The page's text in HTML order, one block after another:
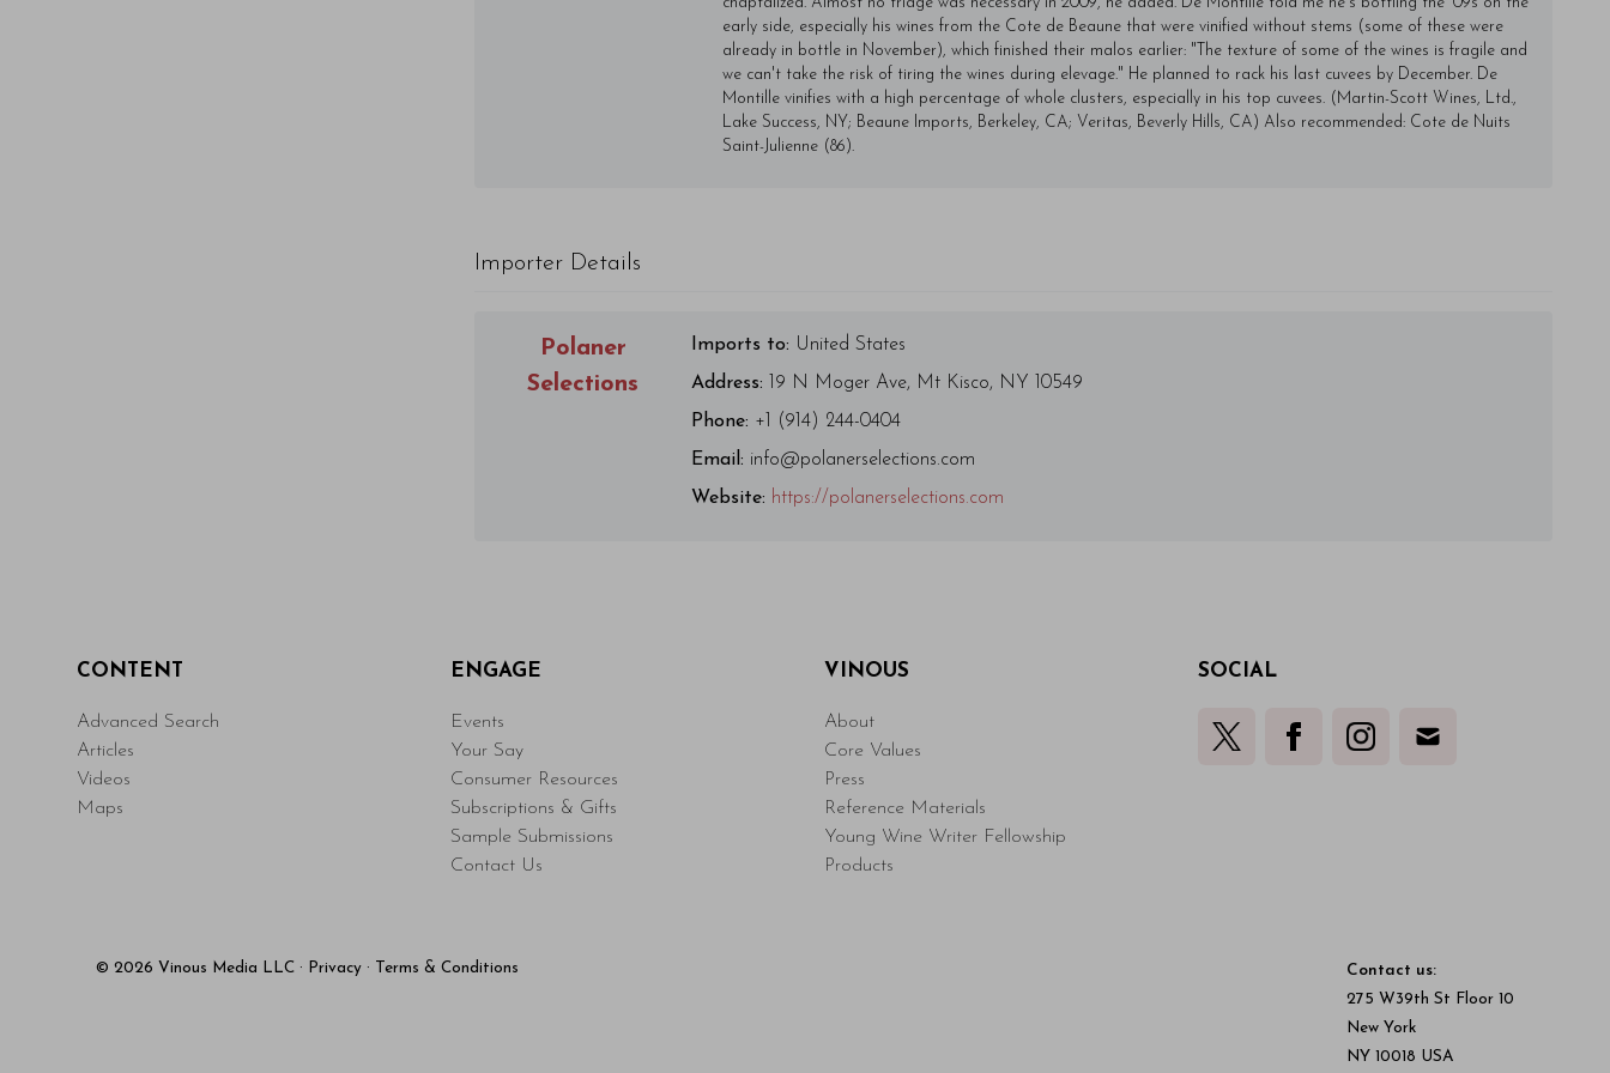
early side, especially his wines from the Cote de Beaune that were vinified without stems (some of these were
already in bottle in November), which finished their malos earlier: "The texture of some of the wines is fragile and
we can't take the risk of tiring the wines during elevage." He planned to rack his last cuvees by December. De
Montille vinifies with a high percentage of whole clusters, especially in his top cuvees. (Martin-Scott Wines, Ltd.,
Lake Success, NY; Beaune Imports, Berkeley, CA; Veritas, Beverly Hills, CA) Also recommended: Cote de Nuits
Saint-Julienne (86).
Importer Details
Polaner
Selections
Imports to: United States
Address:
19 N Moger Ave, Mt Kisco, NY 10549
Phone: +1 (914) 244-0404
Email: info@polanerselections.com
Website: https://polanerselections.com
CONTENT
Advanced Search
Articles
Videos
Maps
ENGAGE
Events
Your Say
Consumer Resources
Subscriptions & Gifts
Sample Submissions
Contact Us
VINOUS
About
Core Values
Press
Reference Materials
Young Wine Writer Fellowship
Products
SOCIAL
© 2026 Vinous Media LLC · Privacy · Terms & Conditions
Contact us:
275 W39th St Floor 10
New York
NY 10018 USA